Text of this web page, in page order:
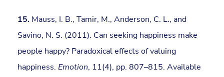
15. Mauss, I. B., Tamir, M., Anderson, C. L., and
Savino, N. S. (2011). Can seeking happiness make
people happy? Paradoxical effects of valuing
happiness. Emotion, 11(4), pp. 807–815. Available